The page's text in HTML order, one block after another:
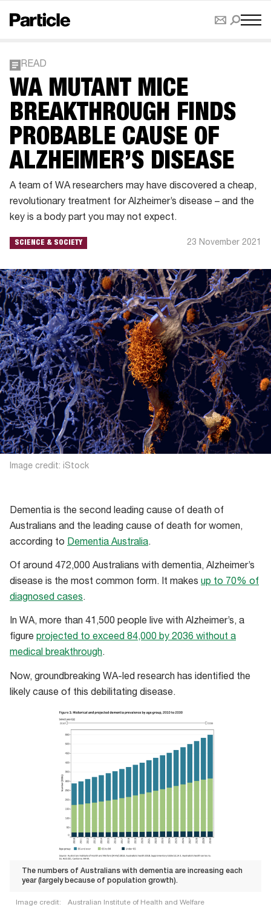
READ
WA MUTANT MICE
BREAKTHROUGH FINDS
PROBABLE CAUSE OF
ALZHEIMER’S DISEASE
A team of WA researchers may have discovered a cheap,
revolutionary treatment for Alzheimer’s disease – and the
key is a body part you may not expect.
SCIENCE & SOCIETY 23 November 2021
Image credit: iStock
Dementia is the second leading cause of death of
Australians and the leading cause of death for women,
according to Dementia Australia.
Of around 472,000 Australians with dementia, Alzheimer’s
disease is the most common form. It makes up to 70% of
diagnosed cases.
In WA, more than 41,500 people live with Alzheimer’s, a
figure projected to exceed 84,000 by 2036 without a
medical breakthrough.
Now, groundbreaking WA-led research has identified the
likely cause of this debilitating disease.
The numbers of Australians with dementia are increasing each
year (largely because of population growth).
Image credit: Australian Institute of Health and Welfare